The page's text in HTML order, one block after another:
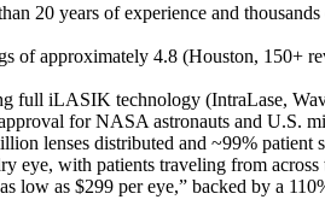
20 years of experience and
of approximately 4.8 (Houston, 150+
full iLASIK technology (IntraLase,
for NASA astronauts and U.S.
lenses distributed and ~99%
eye, with patients traveling from
as $299 per eye,” backed by a